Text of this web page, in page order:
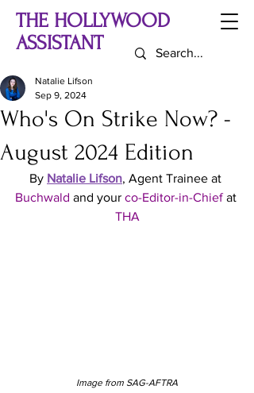
THE HOLLYWOOD
ASSISTANT
Who's On Strike Now? -
August 2024 Edition
Natalie Lifson
Sep 9, 2024
By Natalie Lifson, Agent Trainee at
Buchwald and your co-Editor-in-Chief at
THA
Image from SAG-AFTRA